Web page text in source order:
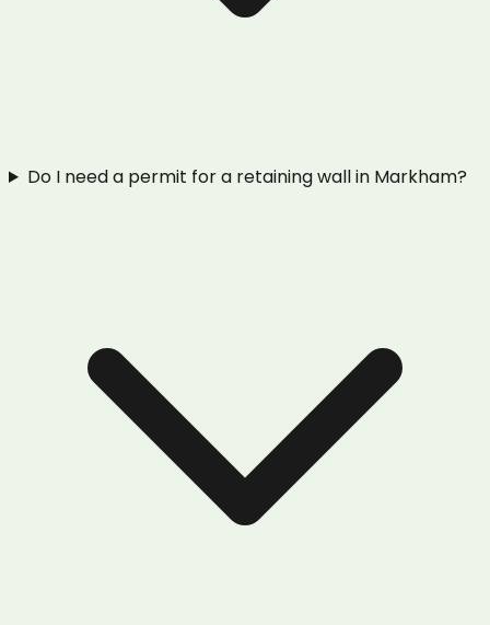
Do I need a permit for a retaining wall in Markham?